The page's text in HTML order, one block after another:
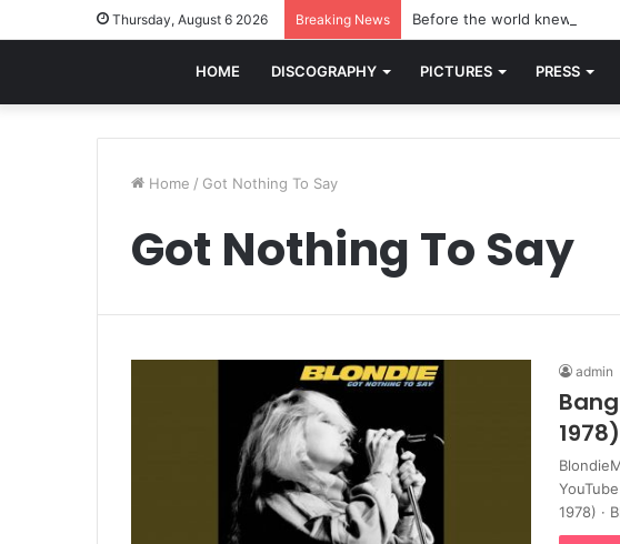
Thursday, August 6 2026 Breaking News Before the world knew
HOME DISCOGRAPHY PICTURES PRESS
Home / Got Nothing To Say
Got Nothing To Say
admin
1978)
1978) ·